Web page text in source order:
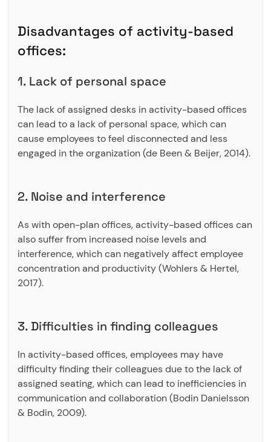
Disadvantages of activity-based
offices:
1. Lack of personal space
The lack of assigned desks in activity-based offices
can lead to a lack of personal space, which can
cause employees to feel disconnected and less
engaged in the organization (de Been & Beijer, 2014).
2. Noise and interference
As with open-plan offices, activity-based offices can
also suffer from increased noise levels and
interference, which can negatively affect employee
concentration and productivity (Wohlers & Hertel,
2017).
3. Difficulties in finding colleagues
In activity-based offices, employees may have
difficulty finding their colleagues due to the lack of
assigned seating, which can lead to inefficiencies in
communication and collaboration (Bodin Danielsson
& Bodin, 2009).